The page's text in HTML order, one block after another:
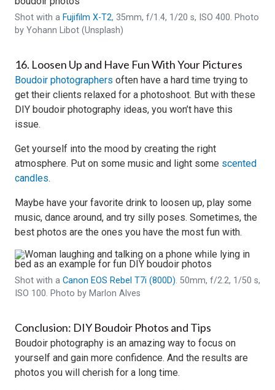
Shot with a Fujifilm X-T2, 35mm, f/1.4, 1/20 s, ISO 400. Photo
by Yohann Libot (Unsplash)
16. Loosen Up and Have Fun With Your Pictures
Boudoir photographers often have a hard time trying to
get their clients relaxed for a photoshoot. But with these
DIY boudoir photography ideas, you won’t have this
issue.
Get yourself into the mood by creating the right
atmosphere. Put on some music and light some scented
candles.
Maybe have your favorite drink to loosen up, play some
music, dance around, and try silly poses. Sometimes, the
best photos are the ones you have the most fun with.
Shot with a Canon EOS Rebel T7i (800D). 50mm, f/2.2, 1/50 s,
ISO 100. Photo by Marlon Alves
Conclusion: DIY Boudoir Photos and Tips
Boudoir photography is an amazing way to focus on
yourself and gain more confidence. And the results are
photos you will cherish for a long time.
How